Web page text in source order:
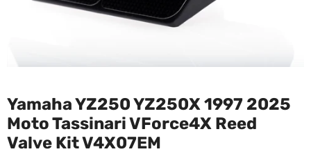
Yamaha YZ250 YZ250X 1997 2025
Moto Tassinari VForce4X Reed
Valve Kit V4X07EM